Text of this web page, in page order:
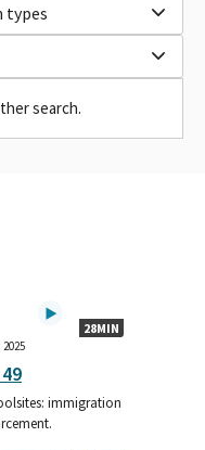
types
search.
28MIN
immigration